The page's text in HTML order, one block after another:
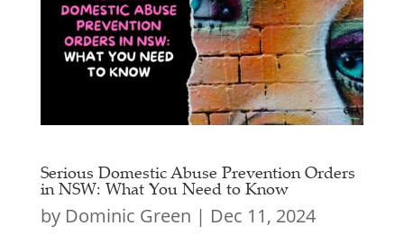
Serious Domestic Abuse Prevention Orders
in NSW: What You Need to Know
by Dominic Green | Dec 11, 2024